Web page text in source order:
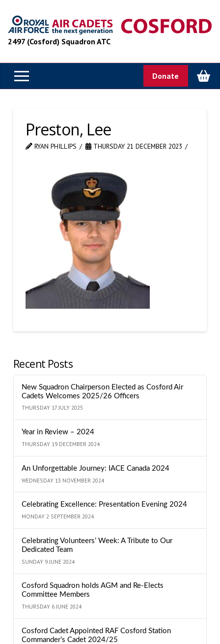
2497 (Cosford) Squadron ATC
Donate
Preston, Lee
RYAN PHILLIPS THURSDAY 21 DECEMBER 2023
Recent Posts
New Squadron Chairperson Elected as Cosford Air
Cadets Welcomes 2025/26 Officers
THURSDAY 17 JULY 2025
Year in Review – 2024
THURSDAY 19 DECEMBER 2024
An Unforgettable Journey: IACE Canada 2024
WEDNESDAY 13 NOVEMBER 2024
Celebrating Excellence: Presentation Evening 2024
MONDAY 2 SEPTEMBER 2024
Celebrating Volunteers’ Week: A Tribute to Our
Dedicated Team
SUNDAY 9 JUNE 2024
Cosford Squadron holds AGM and Re-Elects
Committee Members
THURSDAY 6 JUNE 2024
Cosford Cadet Appointed RAF Cosford Station
Commander’s Cadet 2024/25